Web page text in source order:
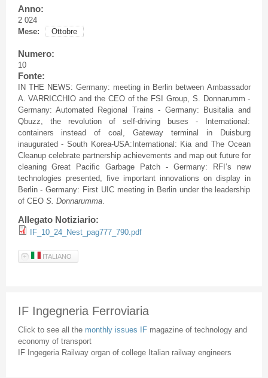
Anno:
2 024
Mese:
Ottobre
Numero:
10
Fonte:
IN THE NEWS: Germany: meeting in Berlin between Ambassador
A. VARRICCHIO and the CEO of the FSI Group, S. Donnarumm -
Germany: Automated Regional Trains - Germany: Busitalia and
Qbuzz, the revolution of self-driving buses - International:
containers instead of coal, Gateway terminal in Duisburg
inaugurated - South Korea-USA:International: Kia and The Ocean
Cleanup celebrate partnership achievements and map out future for
cleaning Great Pacific Garbage Patch - Germany: RFI’s new
technologies presented, five important innovations on display in
Berlin - Germany: First UIC meeting in Berlin under the leadership
of CEO S. Donnarumma.
Allegato Notiziario:
IF_10_24_Nest_pag777_790.pdf
ITALIANO
IF Ingegneria Ferroviaria
Click to see all the monthly issues IF magazine of technology and
economy of transport
IF Ingegeria Railway organ of college Italian railway engineers